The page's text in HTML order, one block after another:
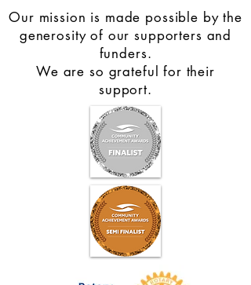
Our mission is made possible by the
generosity of our supporters and
funders.
We are so grateful for their
support.